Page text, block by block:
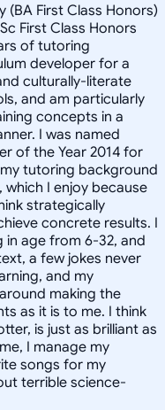
(BA First Class Honors)
First Class Honors
of tutoring
developer for a
culturally-literate
and am particularly
concepts in a
I was named
of the Year 2014 for
tutoring background
I enjoy because
strategically
concrete results. I
in age from 6-32, and
a few jokes never
and my
making the
as it is to me. I think
is just as brilliant as
I manage my
songs for my
terrible science-